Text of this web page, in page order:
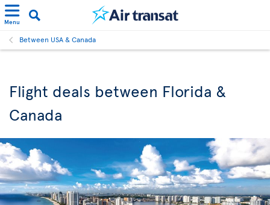
Menu
Between USA & Canada
Flight deals between Florida &
Canada